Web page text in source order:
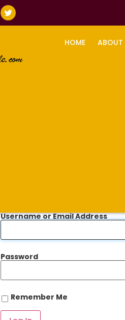
HOME ABOUT
Username or Email Address
Password
Remember Me